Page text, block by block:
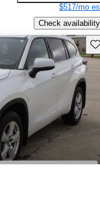
$517/mo
Check availability